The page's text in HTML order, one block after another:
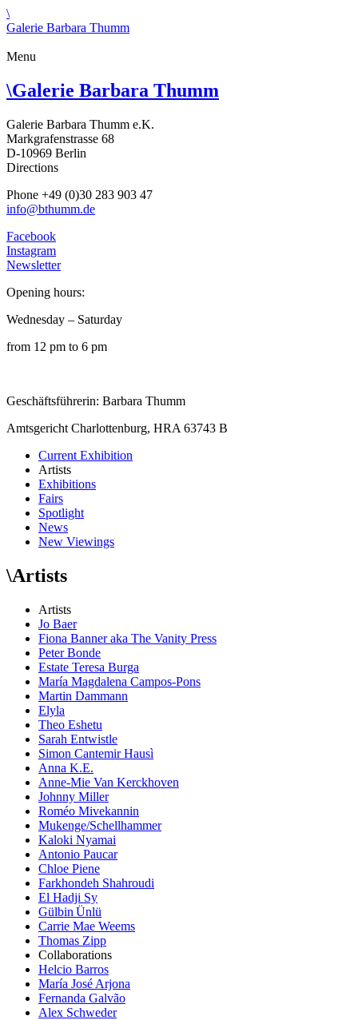
\
Galerie Barbara Thumm
Menu
\Galerie Barbara Thumm
Galerie Barbara Thumm e.K.
Markgrafenstrasse 68
D-10969 Berlin
Directions
Phone +49 (0)30 283 903 47
info@bthumm.de
Facebook
Instagram
Newsletter
Opening hours:
Wednesday – Saturday
from 12 pm to 6 pm
Geschäftsführerin: Barbara Thumm
Amtsgericht Charlottenburg, HRA 63743 B
Current Exhibition
Artists
Exhibitions
Fairs
Spotlight
News
New Viewings
\Artists
Artists
Jo Baer
Fiona Banner aka The Vanity Press
Peter Bonde
Estate Teresa Burga
María Magdalena Campos-Pons
Martin Dammann
Elyla
Theo Eshetu
Sarah Entwistle
Simon Cantemir Hausì
Anna K.E.
Anne-Mie Van Kerckhoven
Johnny Miller
Roméo Mivekannin
Mukenge/Schellhammer
Kaloki Nyamai
Antonio Paucar
Chloe Piene
Farkhondeh Shahroudi
El Hadji Sy
Gülbin Ünlü
Carrie Mae Weems
Thomas Zipp
Collaborations
Helcio Barros
María José Arjona
Fernanda Galvão
Alex Schweder